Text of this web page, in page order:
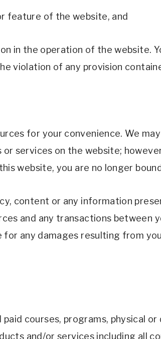
feature of the website, and
in the operation of the website.
violation of any provision
for your convenience. We
services on the website;
website, you are no longer
content or any information
and any transactions between
any damages resulting from
courses, programs, physical
and/or services including all